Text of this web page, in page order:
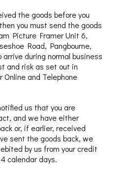
the goods before you
you must send the goods
Picture Framer Unit 6,
Road, Pangbourne,
arrive during normal business
and riskas set out in
Online and Telephone
us that you are
and we have either
or, if earlier, received
sent the goods back, we
by us from your credit
calendar days.